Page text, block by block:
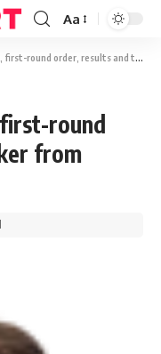
Aa
order, results and tracker from Buffalo
round
from